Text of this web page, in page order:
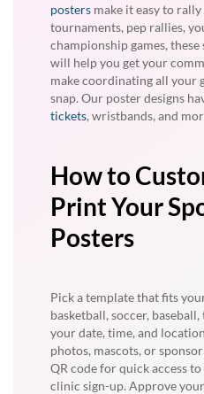
posters make it easy to
tournaments, pep rallies,
championship games,
will help you get your
make coordinating all your
snap. Our poster designs
tickets, wristbands, and
How to
Print Your
Posters
Pick a template that fits
basketball, soccer,
your date, time, and
photos, mascots, or
QR code for quick access
clinic sign-up. Approve